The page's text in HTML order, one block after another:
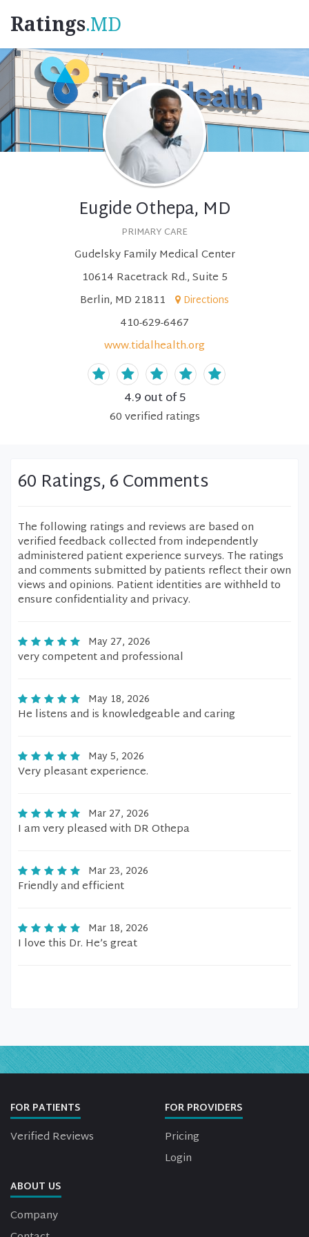
Ratings.MD
Eugide Othepa, MD
PRIMARY CARE
Gudelsky Family Medical Center
10614 Racetrack Rd., Suite 5
Berlin, MD 21811
Directions
410-629-6467
www.tidalhealth.org
4.9 out of 5
60verified ratings
60 Ratings, 6 Comments
The following ratings and reviews are based on
verified feedback collected from independently
administered patient experience surveys. The ratings
and comments submitted by patients reflect their own
views and opinions. Patient identities are withheld to
ensure confidentiality and privacy.
May 27, 2026
very competent and professional
May 18, 2026
He listens and is knowledgeable and caring
May 5, 2026
Very pleasant experience.
Mar 27, 2026
I am very pleased with DR Othepa
Mar 23, 2026
Friendly and efficient
Mar 18, 2026
I love this Dr. He’s great
FOR PATIENTS
Verified Reviews
FOR PROVIDERS
Pricing
Login
ABOUT US
Company